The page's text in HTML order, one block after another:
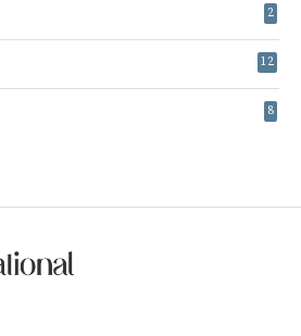
2
12
8